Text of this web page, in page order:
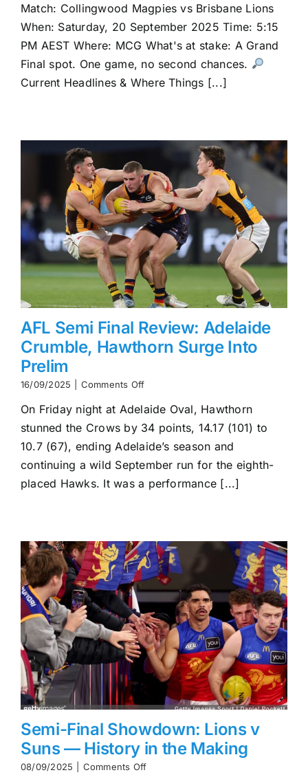
vs
Brisbane
Preview:
Lions
Without
Still
Match: Collingwood Magpies vs Brisbane Lions
When: Saturday, 20 September 2025 Time: 5:15
PM AEST Where: MCG What's at stake: A Grand
Final spot. One game, no second chances.
Current Headlines & Where Things [...]
AFL Semi Final Review: Adelaide
Crumble, Hawthorn Surge Into
Prelim
16/09/2025 Comments Offon
Semi
Final
Review:
Adelaide
Crumble,
Surge
On Friday night at Adelaide Oval, Hawthorn
stunned the Crows by 34 points, 14.17 (101) to
10.7 (67), ending Adelaide’s season and
continuing a wild September run for the eighth-
placed Hawks. It was a performance [...]
Semi-Final Showdown: Lions v
Suns — History in the Making
08/09/2025 Comments Offon